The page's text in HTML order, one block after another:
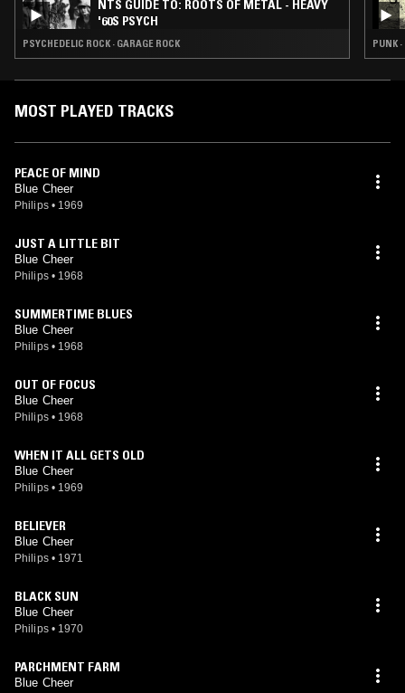
NTS GUIDE TO: ROOTS OF METAL - HEAVY
'60S PSYCH
PSYCHEDELIC ROCK · GARAGE ROCK PUNK
MOST PLAYED TRACKS
PEACE OF MIND
Blue Cheer
Philips • 1969
JUST A LITTLE BIT
Blue Cheer
Philips • 1968
SUMMERTIME BLUES
Blue Cheer
Philips • 1968
OUT OF FOCUS
Blue Cheer
Philips • 1968
WHEN IT ALL GETS OLD
Blue Cheer
Philips • 1969
BELIEVER
Blue Cheer
Philips • 1971
BLACK SUN
Blue Cheer
Philips • 1970
PARCHMENT FARM
Blue Cheer